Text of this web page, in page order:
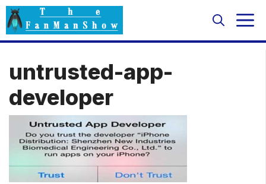
Skip
to
content
untrusted-app-
developer